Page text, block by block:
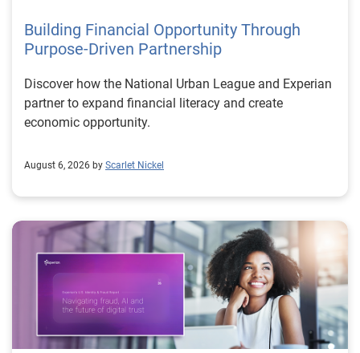
Building Financial Opportunity Through
Purpose-Driven Partnership
Discover how the National Urban League and Experian
partner to expand financial literacy and create
economic opportunity.
August 6, 2026 by Scarlet Nickel